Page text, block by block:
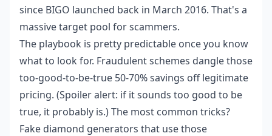
since BIGO launched back in March 2016. That's a
massive target pool for scammers.
The playbook is pretty predictable once you know
what to look for. Fraudulent schemes dangle those
too-good-to-be-true 50-70% savings off legitimate
pricing. (Spoiler alert: if it sounds too good to be
true, it probably is.) The most common tricks?
Fake diamond generators that use those